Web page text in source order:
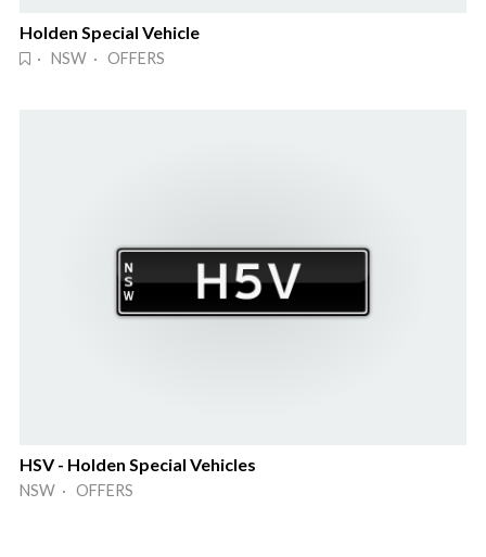
Holden Special Vehicle
· NSW · OFFERS
HSV - Holden Special Vehicles
NSW · OFFERS